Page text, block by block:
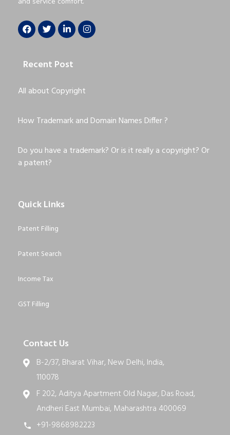
Recent Post
All about Copyright
How Trademark and Domain Names Differ ?
Do you have a trademark? Or is it really a copyright? Or
a patent?
Quick Links
Patent Filling
Patent Search
Income Tax
GST Filling
Contact Us
B-2/37, Bharat Vihar, New Delhi, India,
110078
F 202, Aditya Apartment Old Nagar, Das Road,
Andheri East Mumbai, Maharashtra 400069
+91-9868982223